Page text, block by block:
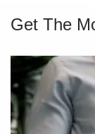
Get The